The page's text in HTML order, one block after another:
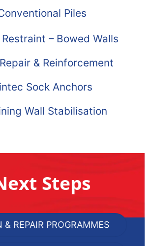
Piles
– Bowed Walls
& Reinforcement
Sock Anchors
Wall Stabilisation
Steps
& REPAIR PROGRAMMES